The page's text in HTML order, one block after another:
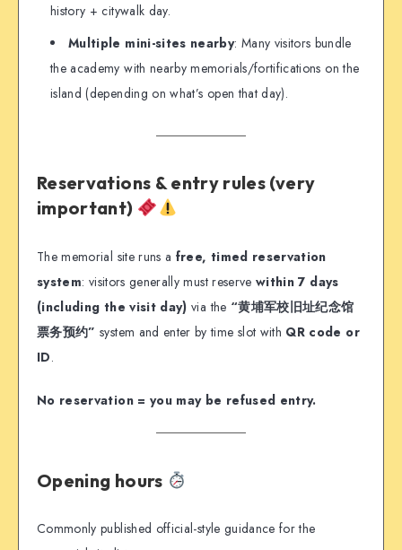
history + citywalk day.
Multiple mini-sites nearby: Many visitors bundle
the academy with nearby memorials/fortifications on the
island (depending on what’s open that day).
Reservations & entry rules (very
important)
The memorial site runs a free, timed reservation
system: visitors generally must reservewithin 7 days
(including the visit day) via the “黄埔军校旧址纪念馆
票务预约” system and enter by time slot with QR code or
ID.
No reservation = you may be refused entry.
Opening hours
Commonly published official-style guidance for the